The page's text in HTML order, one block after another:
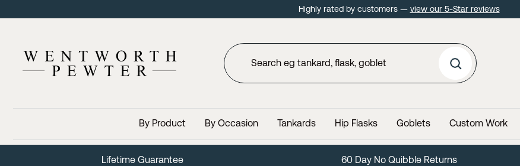
Highly rated by customers — view our 5-Star reviews
By Product By Occasion Tankards Hip Flasks Goblets Custom Work
Trusted Since 1946 Lifetime Guarantee